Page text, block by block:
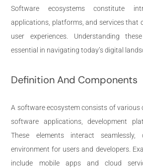
Software ecosystems constitute
applications, platforms, and services that
user experiences. Understanding
essential in navigating today’s digital
Definition And Components
A software ecosystem consists of various
software applications, development
These elements interact
environment for users and developers.
include mobile apps and cloud